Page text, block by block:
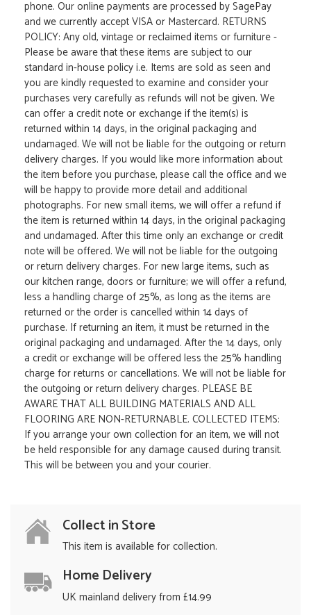
phone. Our online payments are processed by SagePay
and we currently accept VISA or Mastercard. RETURNS
POLICY: Any old, vintage or reclaimed items or furniture -
Please be aware that these items are subject to our
standard in-house policy i.e. Items are sold as seen and
you are kindly requested to examine and consider your
purchases very carefully as refunds will not be given. We
can offer a credit note or exchange if the item(s) is
returned within 14 days, in the original packaging and
undamaged. We will not be liable for the outgoing or return
delivery charges. If you would like more information about
the item before you purchase, please call the office and we
will be happy to provide more detail and additional
photographs. For new small items, we will offer a refund if
the item is returned within 14 days, in the original packaging
and undamaged. After this time only an exchange or credit
note will be offered. We will not be liable for the outgoing
or return delivery charges. For new large items, such as
our kitchen range, doors or furniture; we will offer a refund,
less a handling charge of 25%, as long as the items are
returned or the order is cancelled within 14 days of
purchase. If returning an item, it must be returned in the
original packaging and undamaged. After the 14 days, only
a credit or exchange will be offered less the 25% handling
charge for returns or cancellations. We will not be liable for
the outgoing or return delivery charges. PLEASE BE
AWARE THAT ALL BUILDING MATERIALS AND ALL
FLOORING ARE NON-RETURNABLE. COLLECTED ITEMS:
If you arrange your own collection for an item, we will not
be held responsible for any damage caused during transit.
This will be between you and your courier.
Collect in Store
This item is available for collection.
Home Delivery
UK mainland delivery from £14.99